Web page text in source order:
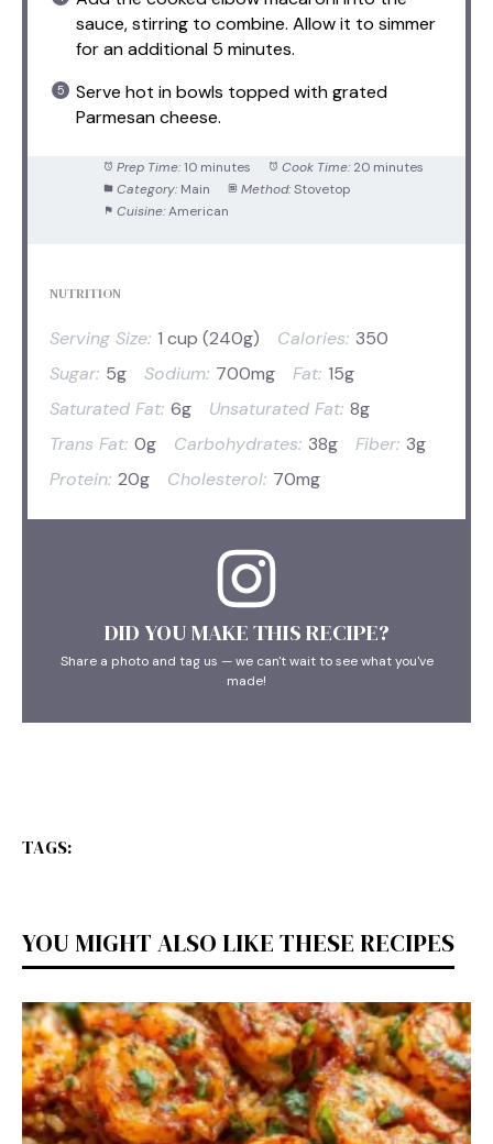
sauce, stirring to combine. Allow it to simmer
for an additional 5 minutes.
Serve hot in bowls topped with grated
Parmesan cheese.
Prep Time: 10 minutes Cook Time: 20 minutes
Category: Main Method: Stovetop
Cuisine: American
NUTRITION
Serving Size: 1 cup (240g) Calories: 350
Sugar: 5g Sodium: 700mg Fat: 15g
Saturated Fat: 6g Unsaturated Fat: 8g
Trans Fat: 0g Carbohydrates: 38g Fiber: 3g
Protein: 20g Cholesterol: 70mg
DID YOU MAKE THIS RECIPE?
Share a photo and tag us — we can't wait to see what you've
made!
TAGS:
YOU MIGHT ALSO LIKE THESE RECIPES